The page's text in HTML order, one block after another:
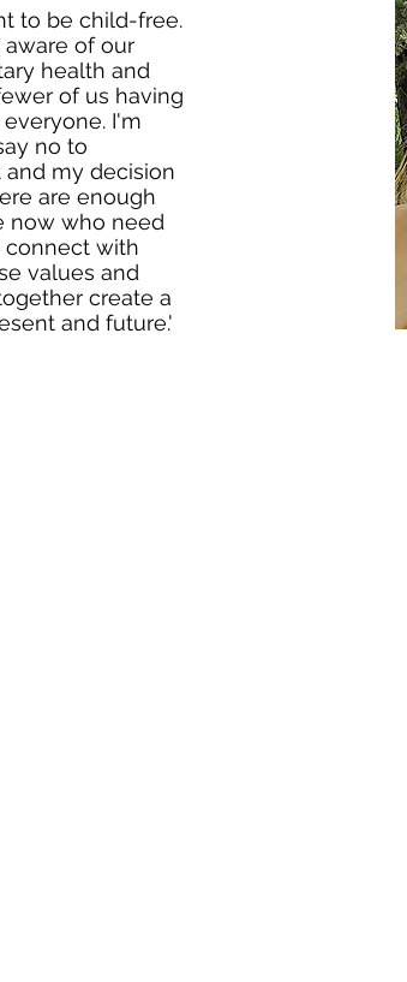
to be child-free.
of our
health and
of us having
I'm
no to
and my decision
are enough
now who need
connect with
values and
create a
and future.'